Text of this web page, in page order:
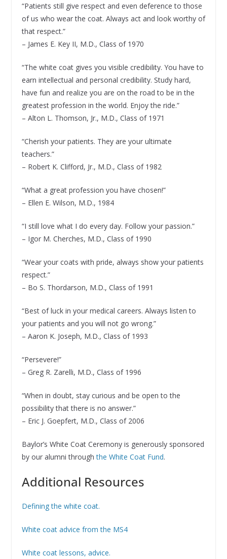
“Patients still give respect and even deference to those
of us who wear the coat. Always act and look worthy of
that respect.”
– James E. Key II, M.D., Class of 1970
“The white coat gives you visible credibility. You have to
earn intellectual and personal credibility. Study hard,
have fun and realize you are on the road to be in the
greatest profession in the world. Enjoy the ride.”
– Alton L. Thomson, Jr., M.D., Class of 1971
“Cherish your patients. They are your ultimate
teachers.”
– Robert K. Clifford, Jr., M.D., Class of 1982
“What a great profession you have chosen!”
– Ellen E. Wilson, M.D., 1984
“I still love what I do every day. Follow your passion.”
– Igor M. Cherches, M.D., Class of 1990
“Wear your coats with pride, always show your patients
respect.”
– Bo S. Thordarson, M.D., Class of 1991
“Best of luck in your medical careers. Always listen to
your patients and you will not go wrong.”
– Aaron K. Joseph, M.D., Class of 1993
“Persevere!”
– Greg R. Zarelli, M.D., Class of 1996
“When in doubt, stay curious and be open to the
possibility that there is no answer.”
– Eric J. Goepfert, M.D., Class of 2006
Baylor’s White Coat Ceremony is generously sponsored
by our alumni throughthe White Coat Fund.
Additional Resources
Defining the white coat.
White coat advice from the MS4
White coat lessons, advice.